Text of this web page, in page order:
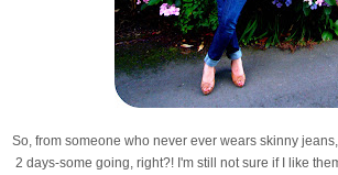
So, from someone who never ever wears skinny
2 days-some going, right?! I'm still not sure if I like